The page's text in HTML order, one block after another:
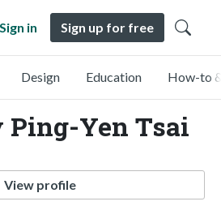
Sign in Sign up for free
Design Education How-to
Ping-Yen Tsai
View profile